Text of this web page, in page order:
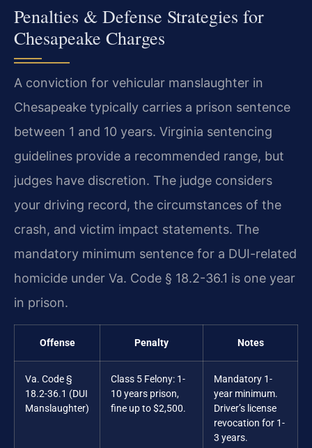
Penalties & Defense Strategies for
Chesapeake Charges
A conviction for vehicular manslaughter in
Chesapeake typically carries a prison sentence
between 1 and 10 years. Virginia sentencing
guidelines provide a recommended range, but
judges have discretion. The judge considers
your driving record, the circumstances of the
crash, and victim impact statements. The
mandatory minimum sentence for a DUI-related
homicide under Va. Code § 18.2-36.1 is one year
in prison.
Offense Penalty Notes
Va. Code §
18.2-36.1 (DUI
Manslaughter)
Class 5 Felony: 1-
10 years prison,
fine up to $2,500.
Mandatory 1-
year minimum.
Driver’s license
revocation for 1-
3 years.